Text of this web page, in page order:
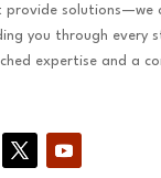
provide
you through every
expertise and a